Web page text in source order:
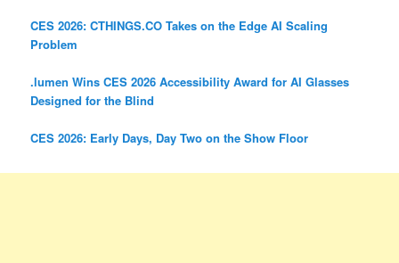
CES 2026: CTHINGS.CO Takes on the Edge AI Scaling
Problem
.lumen Wins CES 2026 Accessibility Award for AI Glasses
Designed for the Blind
CES 2026: Early Days, Day Two on the Show Floor